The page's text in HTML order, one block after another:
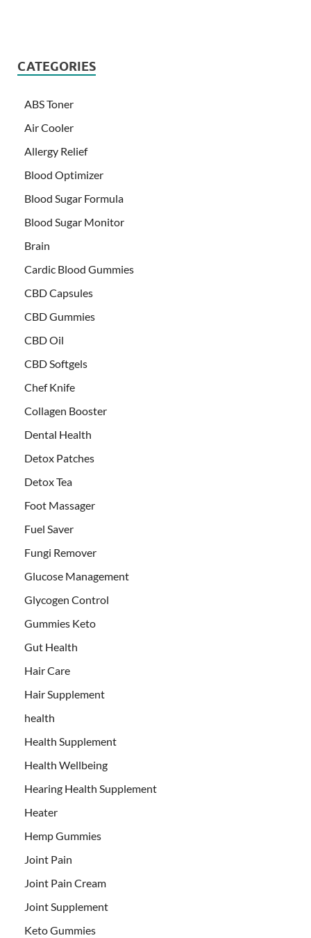
CATEGORIES
ABS Toner
Air Cooler
Allergy Relief
Blood Optimizer
Blood Sugar Formula
Blood Sugar Monitor
Brain
Cardic Blood Gummies
CBD Capsules
CBD Gummies
CBD Oil
CBD Softgels
Chef Knife
Collagen Booster
Dental Health
Detox Patches
Detox Tea
Foot Massager
Fuel Saver
Fungi Remover
Glucose Management
Glycogen Control
Gummies Keto
Gut Health
Hair Care
Hair Supplement
health
Health Supplement
Health Wellbeing
Hearing Health Supplement
Heater
Hemp Gummies
Joint Pain
Joint Pain Cream
Joint Supplement
Keto Gummies